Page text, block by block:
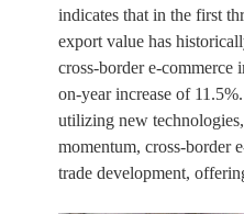
indicates that in the first
export value has
cross-border e-commerce
on-year increase of
utilizing new
momentum, cross-border
trade development,